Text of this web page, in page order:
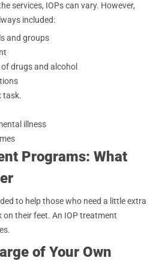
services, IOPs can vary. However,
included:
and groups
drugs and alcohol
task.
illness
Programs: What
to help those who need a little extra
their feet. An IOP treatment
of Your Own